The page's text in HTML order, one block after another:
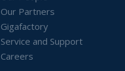
Our Partners
Gigafactory
Service and Support
Careers